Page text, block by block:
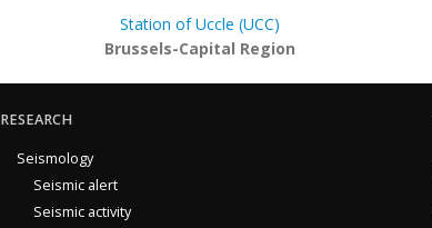
Station of Uccle (UCC)
Brussels-Capital Region
RESEARCH
Seismology
Seismic alert
Seismic activity